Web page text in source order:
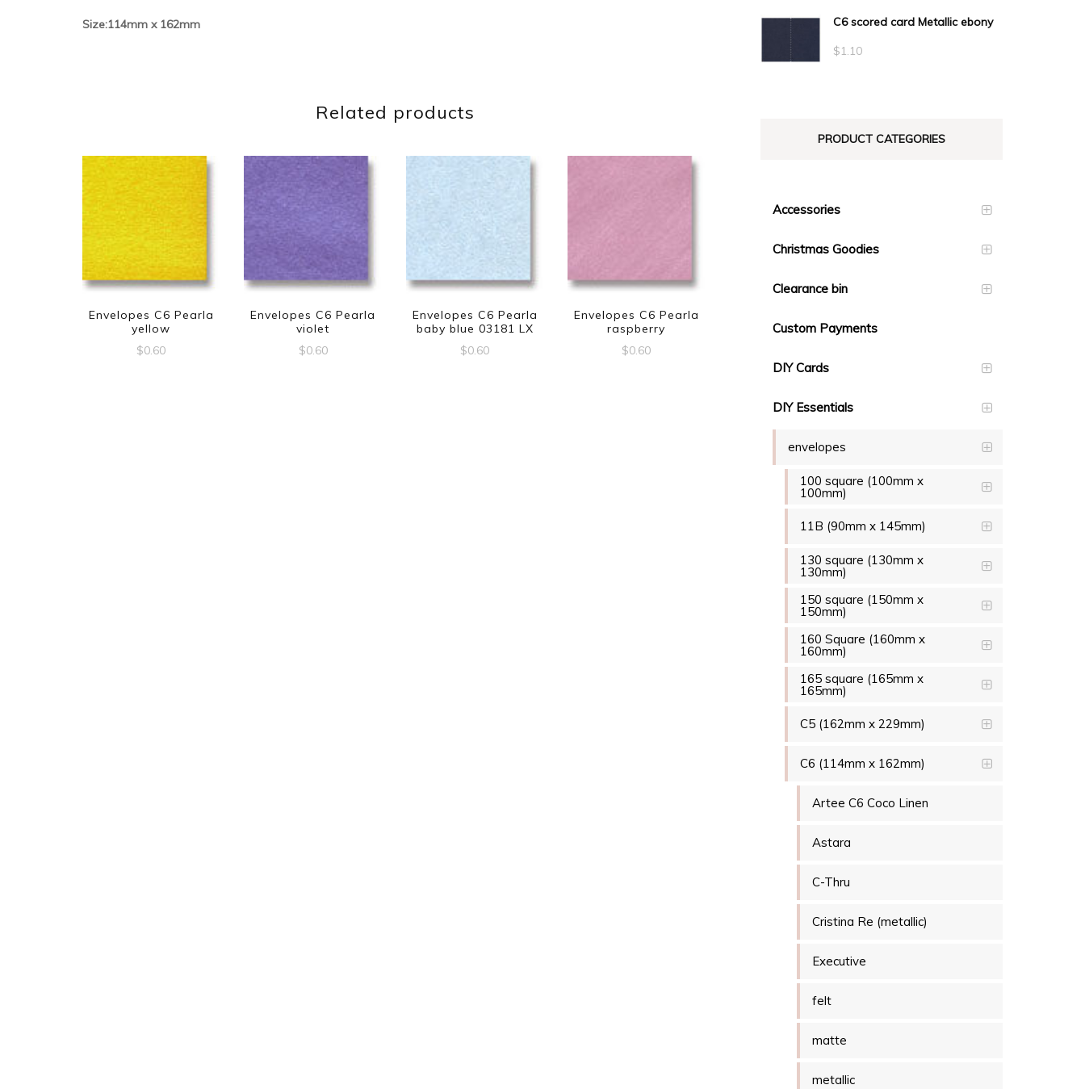
Size:114mm x 162mm
Related products
Envelopes C6 Pearla
yellow
$0.60
Envelopes C6 Pearla
violet
$0.60
Envelopes C6 Pearla
baby blue 03181 LX
$0.60
Envelopes C6 Pearla
raspberry
$0.60
C6 scored card Metallic ebony
$1.10
PRODUCT CATEGORIES
Accessories
Christmas Goodies
Clearance bin
Custom Payments
DIY Cards
DIY Essentials
envelopes
100 square (100mm x
100mm)
11B (90mm x 145mm)
130 square (130mm x
130mm)
150 square (150mm x
150mm)
160 Square (160mm x
160mm)
165 square (165mm x
165mm)
C5 (162mm x 229mm)
C6 (114mm x 162mm)
Artee C6 Coco Linen
Astara
C-Thru
Cristina Re (metallic)
Executive
felt
matte
metallic